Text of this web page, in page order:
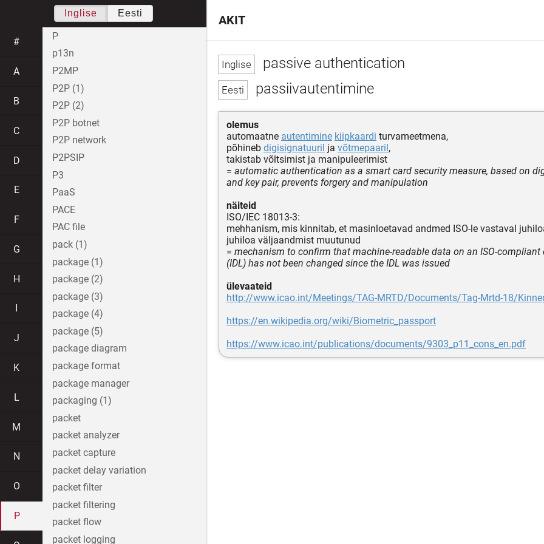
passive authentication
passiivautentimine
olemus
automaatne autentimine kiipkaardi turvameetmena,
põhineb digisignatuuril ja võtmepaaril,
takistab võltsimist ja manipuleerimist
= automatic authentication as a smart card security measure, based on
and key pair, prevents forgery and manipulation
näiteid
ISO/IEC 18013-3:
mehhanism, mis kinnitab, et masinloetavad andmed ISO-le vastaval
juhiloa väljaandmist muutunud
= mechanism to confirm that machine-readable data on an ISO-compliant
(IDL) has not been changed since the IDL was issued
ülevaateid
http://www.icao.int/Meetings/TAG-MRTD/Documents/Tag-Mrtd-18/
https://en.wikipedia.org/wiki/Biometric_passport
https://www.icao.int/publications/documents/9303_p11_cons_en.pdf
AKIT
Inglise Eesti
#
A
B
C
D
E
F
G
H
J
K
L
M
N
O
P
P
p13n
P2MP
P2P (1)
P2P (2)
P2P botnet
P2P network
P2PSIP
P3
PaaS
PACE
PAC file
pack (1)
package (1)
package (2)
package (3)
package (4)
package (5)
package diagram
package format
package manager
packaging (1)
packet
packet analyzer
packet capture
packet delay variation
packet filter
packet filtering
packet flow
packet logging